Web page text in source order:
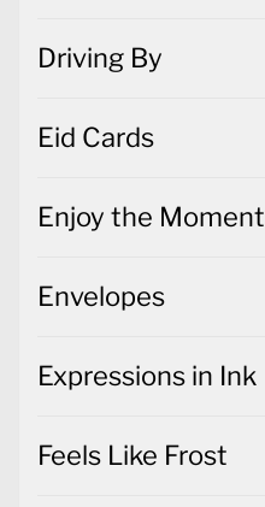
Driving By
Eid Cards
Enjoy the Moment
Envelopes
Expressions in Ink
Feels Like Frost